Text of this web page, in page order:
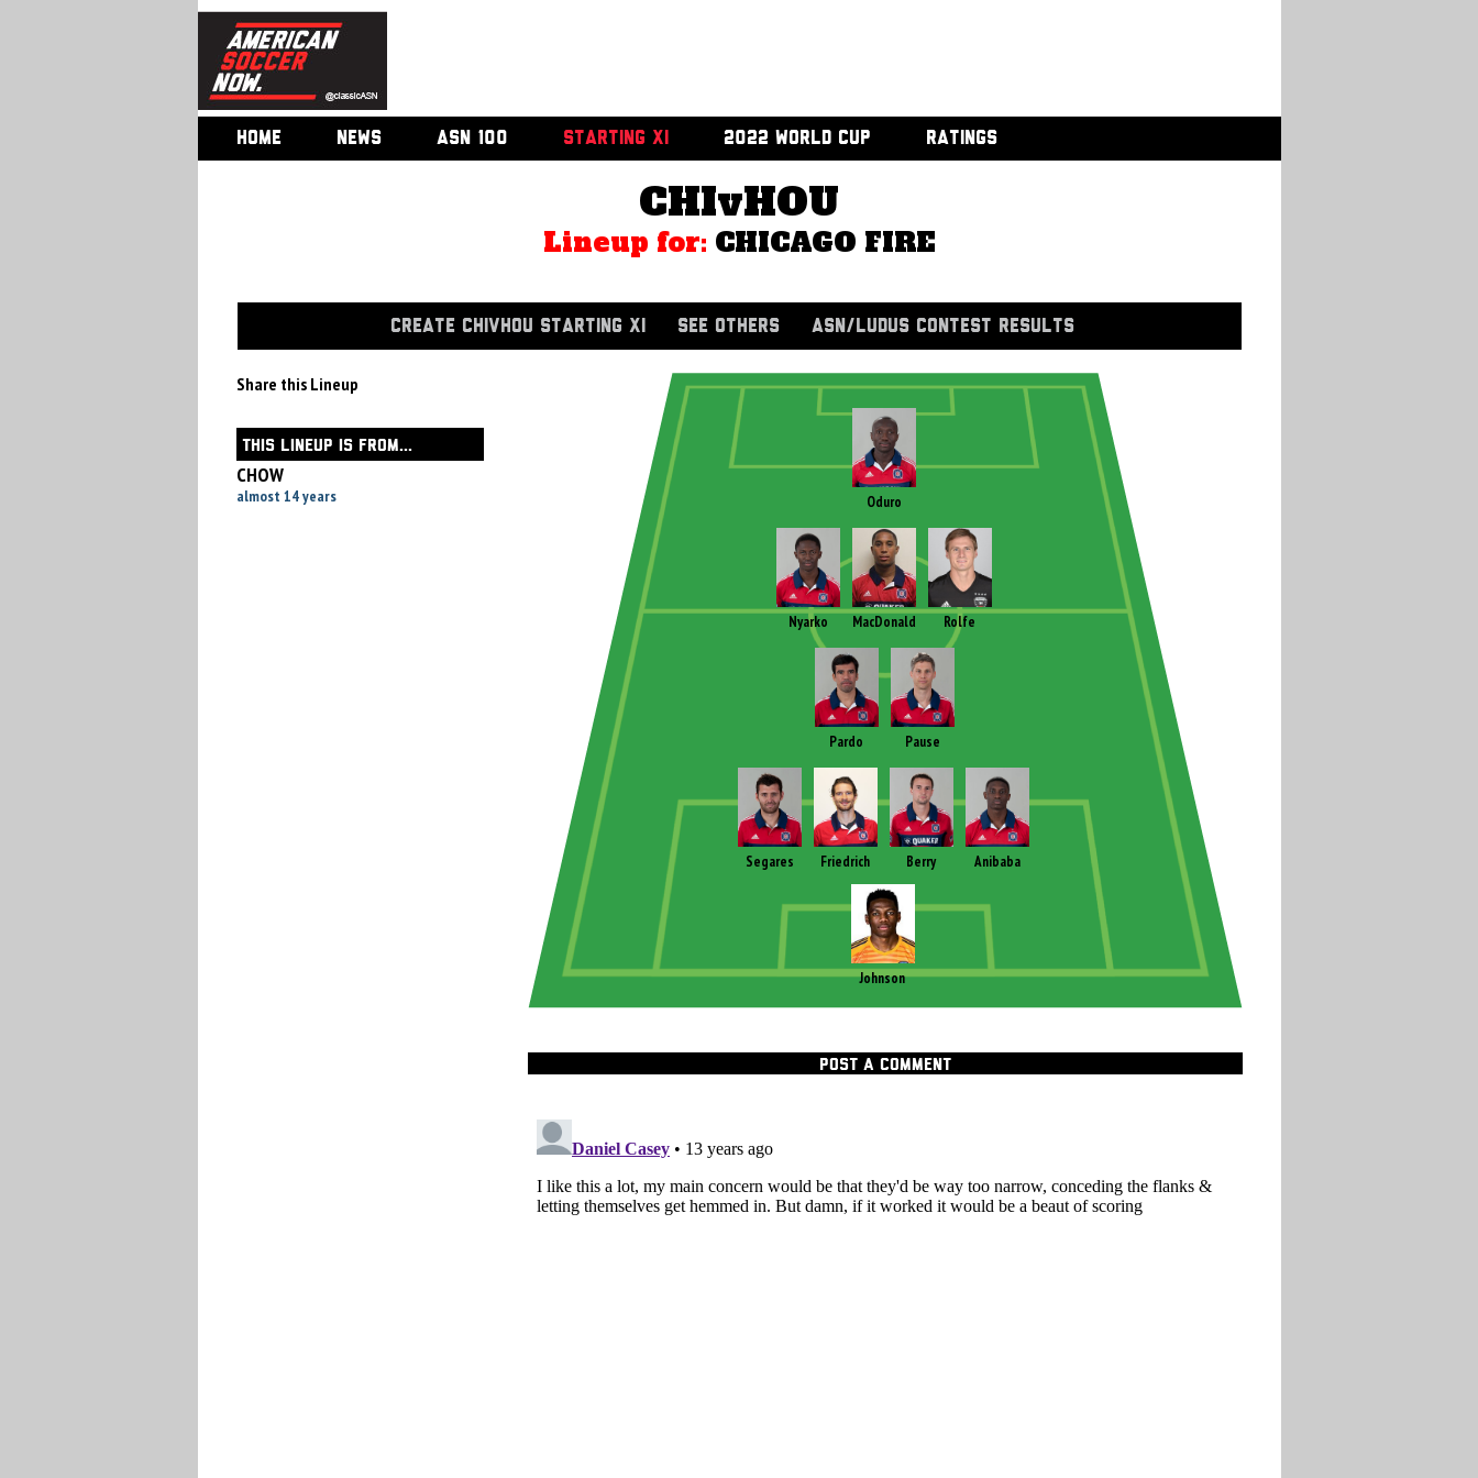
HOME NEWS ASN 100 STARTING XI 2022 WORLD CUP RATINGS
CHIvHOU
Lineup for: CHICAGO FIRE
CREATE CHIVHOU STARTING XI SEE OTHERS ASN/LUDUS CONTEST RESULTS
Share this Lineup
THIS LINEUP IS FROM...
CHOW
almost 14 years
Johnson
Oduro
Nyarko MacDonald Rolfe
Pardo Pause
Segares Friedrich Berry Anibaba
POST A COMMENT